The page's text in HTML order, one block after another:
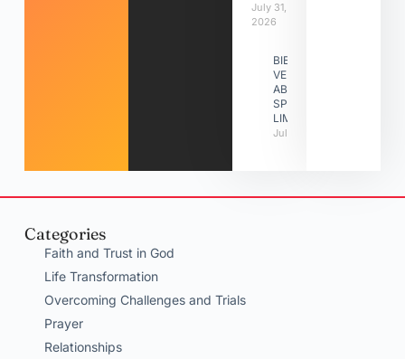
July 31,
2026
BIBLE
VERSES
ABOUT
SPIRITUAL
LIMITATIONS
July 31, 2026
Categories
Faith and Trust in God
Life Transformation
Overcoming Challenges and Trials
Prayer
Relationships